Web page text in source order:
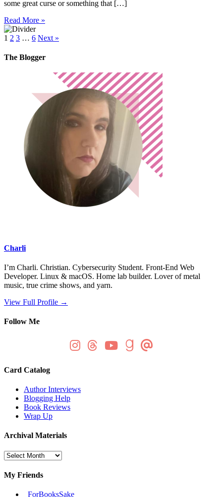
some great curse or something that […]
Read More »
1 2 3 … 6 Next »
The Blogger
Charli
I’m Charli. Christian. Cybersecurity Student. Front-End Web
Developer. Linux & macOS. Home lab builder. Lover of metal
music, true crime shows, and yarn.
View Full Profile →
Follow Me
Card Catalog
Author Interviews
Blogging Help
Book Reviews
Wrap Up
Archival Materials
Archival
My Friends
_ForBooksSake